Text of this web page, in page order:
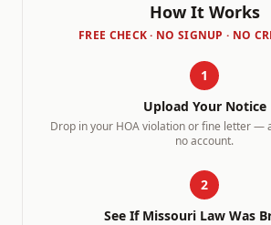
How It Works
FREE CHECK · NO SIGNUP · NO
1
Upload Your Notice
Drop in your HOA violation or fine letter —
no account.
2
See If Missouri Law Was